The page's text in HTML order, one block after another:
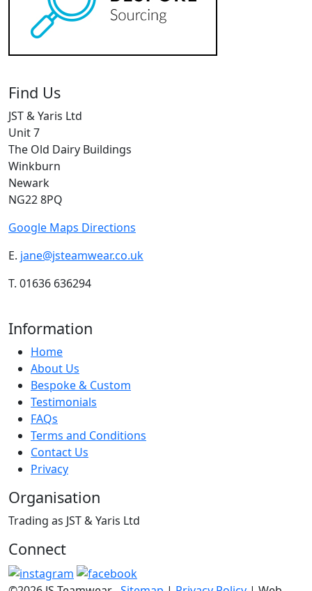
Find Us
JST & Yaris Ltd
Unit 7
The Old Dairy Buildings
Winkburn
Newark
NG22 8PQ
Google Maps Directions
E. jane@jsteamwear.co.uk
T. 01636 636294
Information
Home
About Us
Bespoke & Custom
Testimonials
FAQs
Terms and Conditions
Contact Us
Privacy
Organisation
Trading as JST & Yaris Ltd
Connect